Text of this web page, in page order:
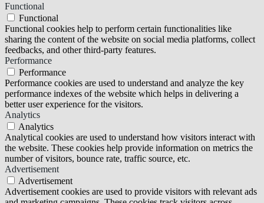
Functional
Functional
Functional cookies help to perform certain functionalities like
sharing the content of the website on social media platforms, collect
feedbacks, and other third-party features.
Performance
Performance
Performance cookies are used to understand and analyze the key
performance indexes of the website which helps in delivering a
better user experience for the visitors.
Analytics
Analytics
Analytical cookies are used to understand how visitors interact with
the website. These cookies help provide information on metrics the
number of visitors, bounce rate, traffic source, etc.
Advertisement
Advertisement
Advertisement cookies are used to provide visitors with relevant ads